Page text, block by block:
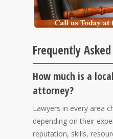
Frequently
How much is a
attorney?
Lawyers in every area
depending on their
reputation, skills,